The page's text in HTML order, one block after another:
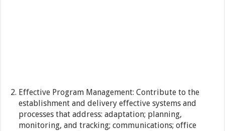
Effective Program Management: Contribute to the
establishment and delivery effective systems and
processes that address: adaptation; planning,
monitoring, and tracking; communications; office